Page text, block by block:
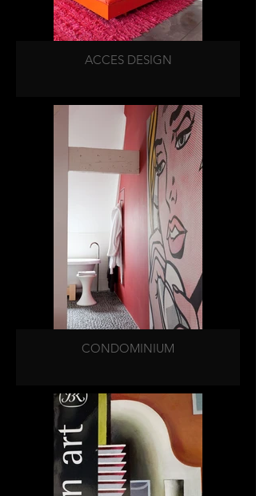
ACCES DESIGN
CONDOMINIUM